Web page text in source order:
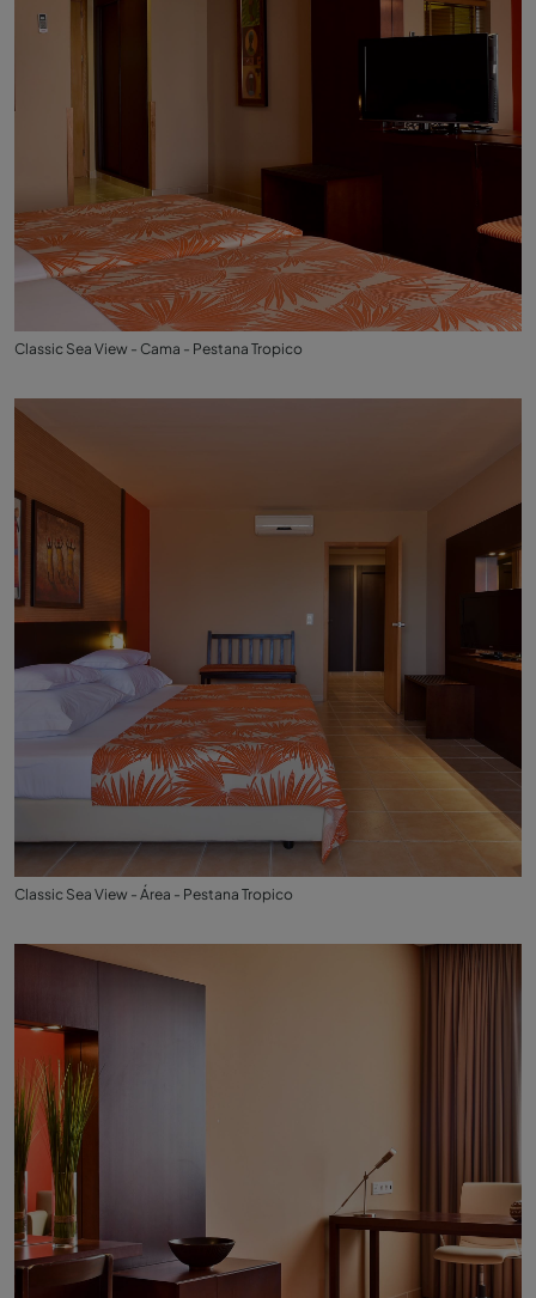
Classic Sea View - Cama - Pestana Tropico
Classic Sea View - Área - Pestana Tropico